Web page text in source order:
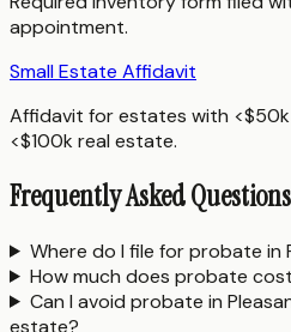
appointment.
Small Estate Affidavit
Affidavit for estates with
<$100k real estate.
Frequently Asked Questions
Where do I file for probate in
How much does probate
Can I avoid probate in
estate?